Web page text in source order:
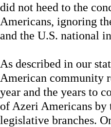
did not heed to the
Americans, ignoring
and the U.S. national
As described in our
American community
year and the years to
of Azeri Americans by
legislative branches.